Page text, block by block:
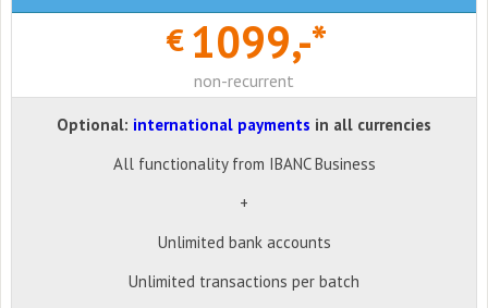
€ 1099,-*
non-recurrent
Optional: international payments in all currencies
All functionality from IBANC Business
+
Unlimited bank accounts
Unlimited transactions per batch